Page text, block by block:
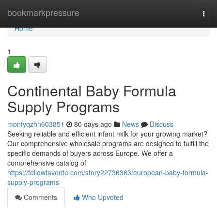
bookmarkpressure
Home
Home
1
Continental Baby Formula
Supply Programs
montyqzhh603851 80 days ago News
Discuss
Seeking reliable and efficient infant milk for your growing market?
Our comprehensive wholesale programs are designed to fulfill the
specific demands of buyers across Europe. We offer a
comprehensive catalog of
https://fellowfavorite.com/story22736363/european-baby-formula-
supply-programs
Comments
Who Upvoted